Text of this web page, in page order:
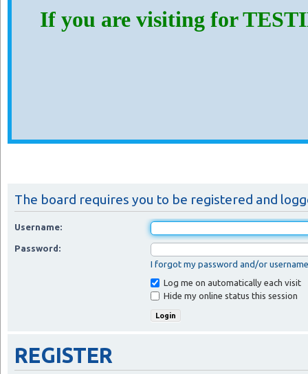
If you are visiting for
The board requires you to be registered and
Username:
Password:
I forgot my password and/or username
Log me on automatically each visit
Hide my online status this session
REGISTER